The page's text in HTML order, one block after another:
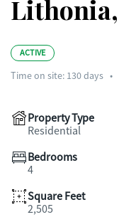
ACTIVE
Time on site: 130days •
Property Type
Residential
Bedrooms
4
Square Feet
2,505